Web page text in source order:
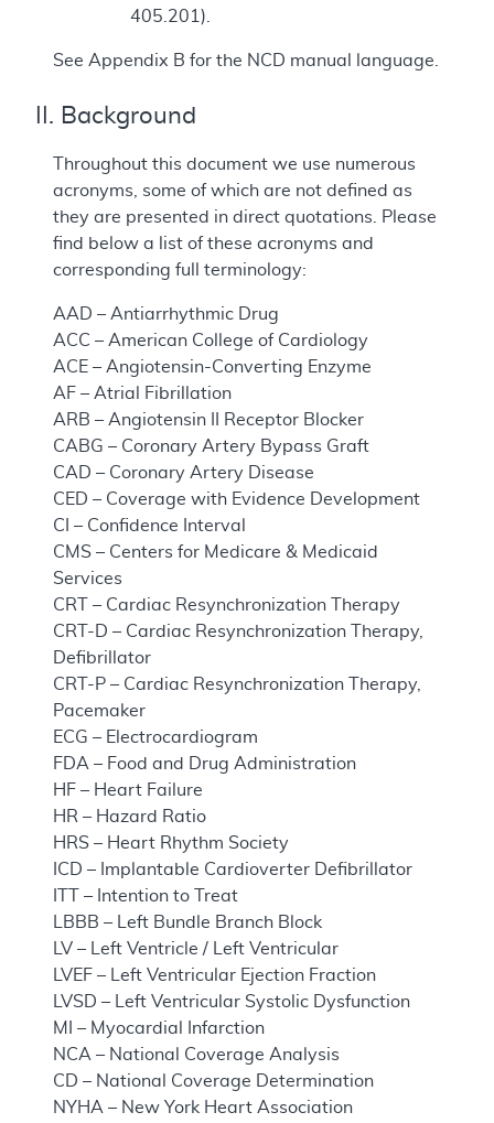
405.201).
See Appendix B for the NCD manual language.
II. Background
Throughout this document we use numerous
acronyms, some of which are not defined as
they are presented in direct quotations. Please
find below a list of these acronyms and
corresponding full terminology:
AAD – Antiarrhythmic Drug
ACC – American College of Cardiology
ACE – Angiotensin-Converting Enzyme
AF – Atrial Fibrillation
ARB – Angiotensin II Receptor Blocker
CABG – Coronary Artery Bypass Graft
CAD – Coronary Artery Disease
CED – Coverage with Evidence Development
CI – Confidence Interval
CMS – Centers for Medicare & Medicaid
Services
CRT – Cardiac Resynchronization Therapy
CRT-D – Cardiac Resynchronization Therapy,
Defibrillator
CRT-P – Cardiac Resynchronization Therapy,
Pacemaker
ECG – Electrocardiogram
FDA – Food and Drug Administration
HF – Heart Failure
HR – Hazard Ratio
HRS – Heart Rhythm Society
ICD – Implantable Cardioverter Defibrillator
ITT – Intention to Treat
LBBB – Left Bundle Branch Block
LV – Left Ventricle / Left Ventricular
LVEF – Left Ventricular Ejection Fraction
LVSD – Left Ventricular Systolic Dysfunction
MI – Myocardial Infarction
NCA – National Coverage Analysis
CD – National Coverage Determination
NYHA – New York Heart Association